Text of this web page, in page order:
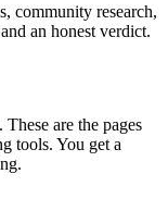
community research,
an honest verdict.
are the pages
tools. You get a